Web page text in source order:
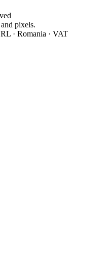
pixels.
· Romania · VAT